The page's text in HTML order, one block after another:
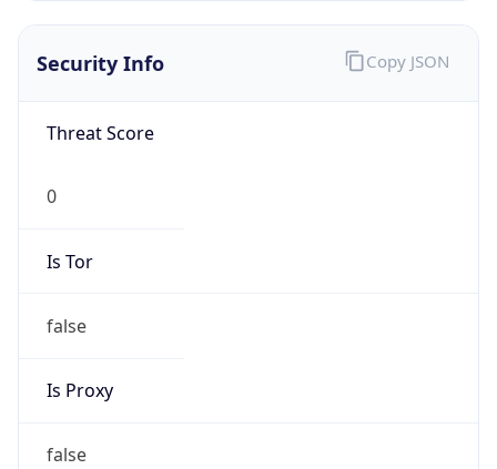
Security Info
Threat Score
0
Is Tor
false
Is Proxy
false
Copy JSON